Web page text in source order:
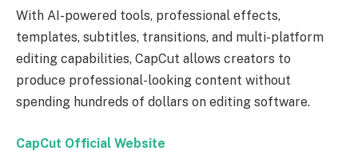
With AI-powered tools, professional effects,
templates, subtitles, transitions, and multi-platform
editing capabilities, CapCut allows creators to
produce professional-looking content without
spending hundreds of dollars on editing software.
CapCut Official Website